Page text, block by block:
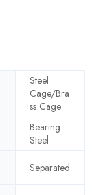
Steel
Cage/Bra
ss Cage
Bearing
Steel
Separated